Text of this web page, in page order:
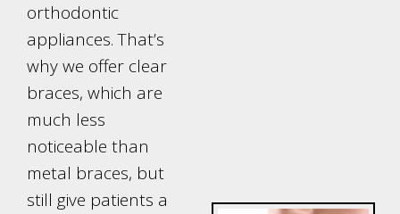
orthodontic
appliances. That’s
why we offer clear
braces, which are
much less
noticeable than
metal braces, but
still give patients a